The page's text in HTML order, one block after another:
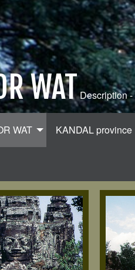
WATDescription -
WAT KANDAL province